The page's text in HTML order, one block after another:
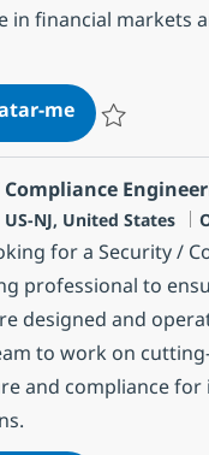
in financial markets
meEnterprise
US-NJ, United States
for a Security /
professional to
designed and
to work on
and compliance for